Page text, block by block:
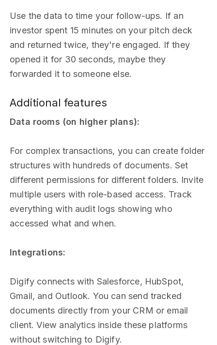
Use the data to time your follow-ups. If an
investor spent 15 minutes on your pitch deck
and returned twice, they're engaged. If they
opened it for 30 seconds, maybe they
forwarded it to someone else.
Additional features
Data rooms (on higher plans):
For complex transactions, you can create folder
structures with hundreds of documents. Set
different permissions for different folders. Invite
multiple users with role-based access. Track
everything with audit logs showing who
accessed what and when.
Integrations:
Digify connects with Salesforce, HubSpot,
Gmail, and Outlook. You can send tracked
documents directly from your CRM or email
client. View analytics inside these platforms
without switching to Digify.